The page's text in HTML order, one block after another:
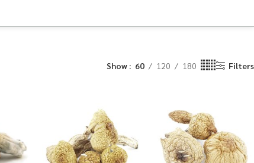
Show 60 120 180 Filters